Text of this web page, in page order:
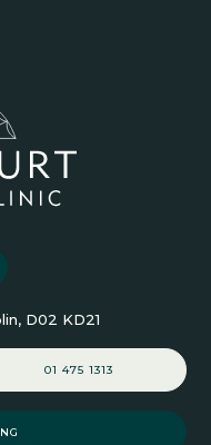
D02 KD21
01 475 1313